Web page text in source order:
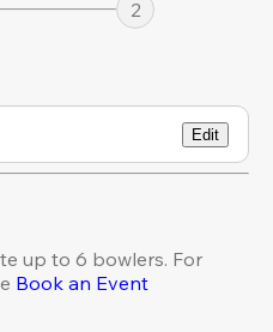
2
Edit
up to 6 bowlers. For
Book an Event